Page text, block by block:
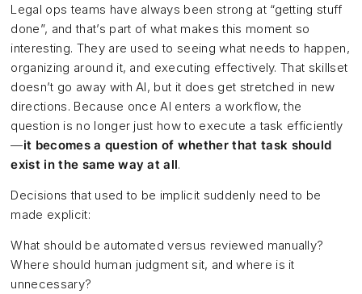
Legal ops teams have always been strong at “getting stuff
done”, and that’s part of what makes this moment so
interesting. They are used to seeing what needs to happen,
organizing around it, and executing effectively. That skillset
doesn’t go away with AI, but it does get stretched in new
directions. Because once AI enters a workflow, the
question is no longer just how to execute a task efficiently
—it becomes a question of whether that task should
exist in the same way at all.
Decisions that used to be implicit suddenly need to be
made explicit:
What should be automated versus reviewed manually?
Where should human judgment sit, and where is it
unnecessary?